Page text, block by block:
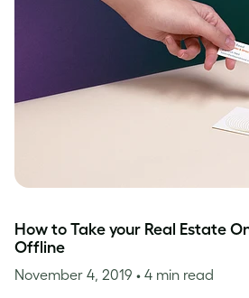
How to Take your Real Estate
Offline
November 4, 2019 • 4 min read